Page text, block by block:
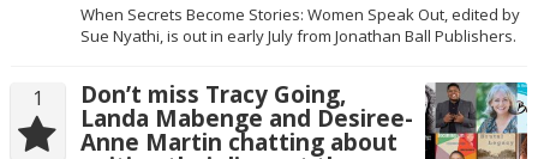
When Secrets Become Stories: Women Speak Out, edited by
Sue Nyathi, is out in early July from Jonathan Ball Publishers.
1 Don’t miss Tracy Going,
Landa Mabenge and Desiree-
Anne Martin chatting about